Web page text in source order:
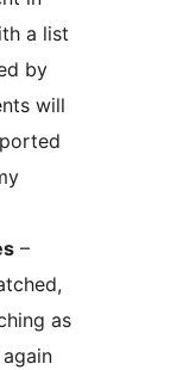
a list
by
will
–
as